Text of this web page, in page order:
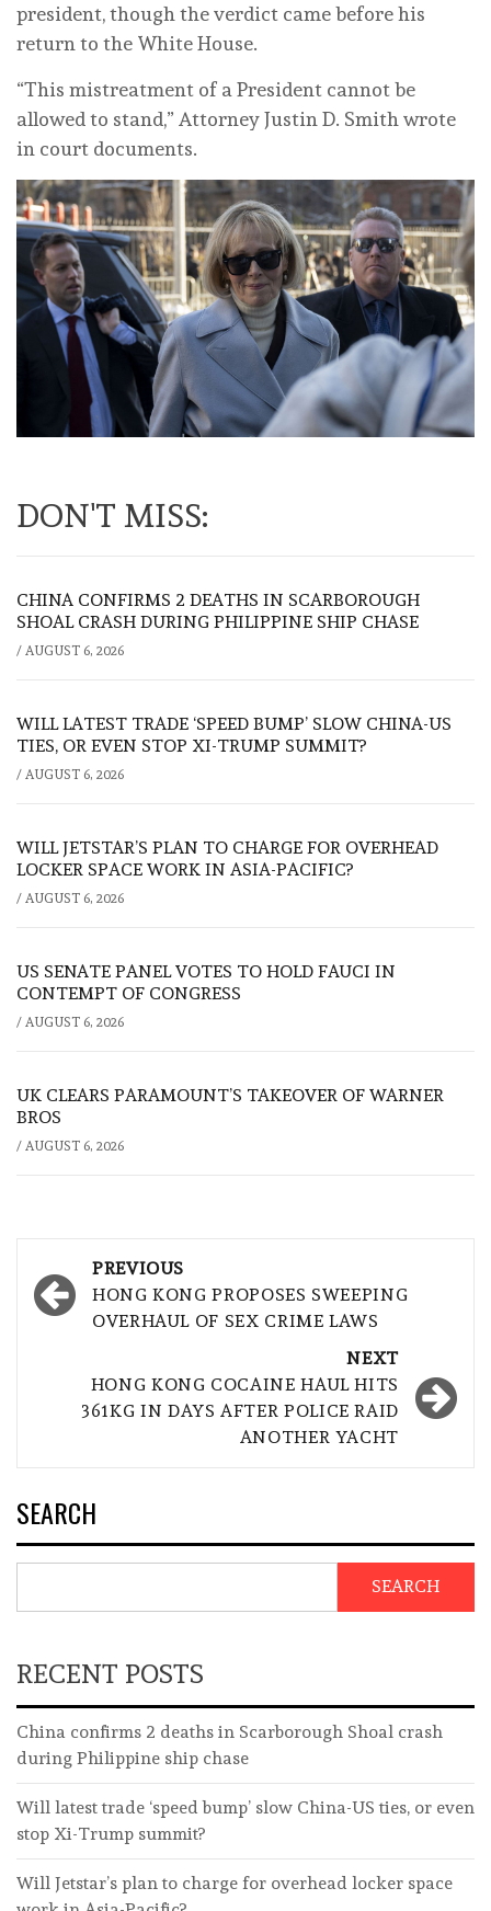
president, though the verdict came before his
return to the White House.
“This mistreatment of a President cannot be
allowed to stand,” Attorney Justin D. Smith wrote
in court documents.
DON'T MISS:
CHINA CONFIRMS 2 DEATHS IN SCARBOROUGH
SHOAL CRASH DURING PHILIPPINE SHIP CHASE
/ AUGUST 6, 2026
WILL LATEST TRADE ‘SPEED BUMP’ SLOW CHINA-US
TIES, OR EVEN STOP XI-TRUMP SUMMIT?
/ AUGUST 6, 2026
WILL JETSTAR’S PLAN TO CHARGE FOR OVERHEAD
LOCKER SPACE WORK IN ASIA-PACIFIC?
/ AUGUST 6, 2026
US SENATE PANEL VOTES TO HOLD FAUCI IN
CONTEMPT OF CONGRESS
/ AUGUST 6, 2026
UK CLEARS PARAMOUNT’S TAKEOVER OF WARNER
BROS
/ AUGUST 6, 2026
Post
navigation
PREVIOUS
HONG KONG PROPOSES SWEEPING
OVERHAUL OF SEX CRIME LAWS
NEXT
HONG KONG COCAINE HAUL HITS
361KG IN DAYS AFTER POLICE RAID
ANOTHER YACHT
SEARCH
SEARCH
RECENT POSTS
China confirms 2 deaths in Scarborough Shoal crash
during Philippine ship chase
Will latest trade ‘speed bump’ slow China-US ties, or even
stop Xi-Trump summit?
Will Jetstar’s plan to charge for overhead locker space